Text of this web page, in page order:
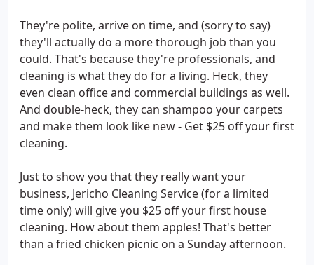
They're polite, arrive on time, and (sorry to say)
they'll actually do a more thorough job than you
could. That's because they're professionals, and
cleaning is what they do for a living. Heck, they
even clean office and commercial buildings as well.
And double-heck, they can shampoo your carpets
and make them look like new - Get $25 off your first
cleaning.
Just to show you that they really want your
business, Jericho Cleaning Service (for a limited
time only) will give you $25 off your first house
cleaning. How about them apples! That's better
than a fried chicken picnic on a Sunday afternoon.